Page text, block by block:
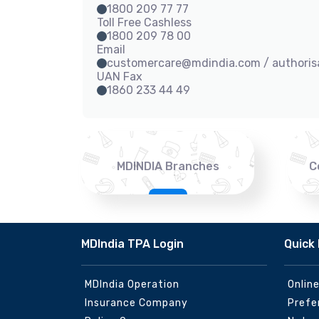
1800 209 77 77
Toll Free Cashless
1800 209 78 00
Email
customercare@mdindia.com /
UAN Fax
1860 233 44 49
MDINDIA Branches
MDIndia TPA Login
MDIndia Operation
Insurance Company
Quick